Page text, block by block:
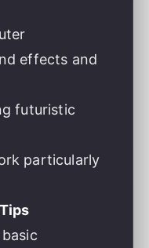
effects and
futuristic
particularly